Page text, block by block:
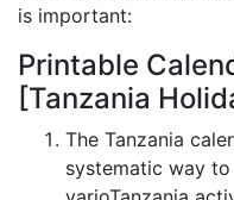
is important:
Printable
[Tanzania
The Tanzania
systematic way